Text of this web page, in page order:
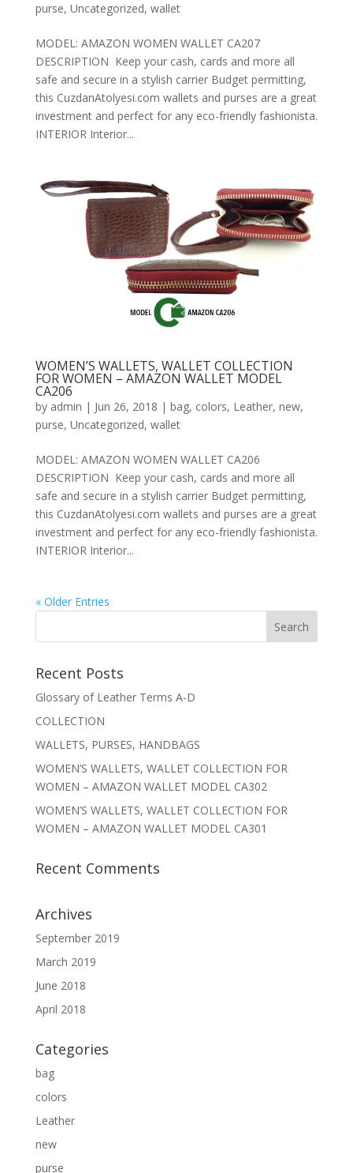
purse, Uncategorized, wallet
MODEL: AMAZON WOMEN WALLET CA207
DESCRIPTION Keep your cash, cards and more all
safe and secure in a stylish carrier Budget permitting,
this CuzdanAtolyesi.com wallets and purses are a great
investment and perfect for any eco-friendly fashionista.
INTERIOR Interior...
WOMEN’S WALLETS, WALLET COLLECTION
FOR WOMEN – AMAZON WALLET MODEL
CA206
by admin | Jun 26, 2018 | bag, colors, Leather, new,
purse, Uncategorized, wallet
MODEL: AMAZON WOMEN WALLET CA206
DESCRIPTION Keep your cash, cards and more all
safe and secure in a stylish carrier Budget permitting,
this CuzdanAtolyesi.com wallets and purses are a great
investment and perfect for any eco-friendly fashionista.
INTERIOR Interior...
« Older Entries
Recent Posts
Glossary of Leather Terms A-D
COLLECTION
WALLETS, PURSES, HANDBAGS
WOMEN’S WALLETS, WALLET COLLECTION FOR
WOMEN – AMAZON WALLET MODEL CA302
WOMEN’S WALLETS, WALLET COLLECTION FOR
WOMEN – AMAZON WALLET MODEL CA301
Recent Comments
Archives
September 2019
March 2019
June 2018
April 2018
Categories
bag
colors
Leather
new
purse